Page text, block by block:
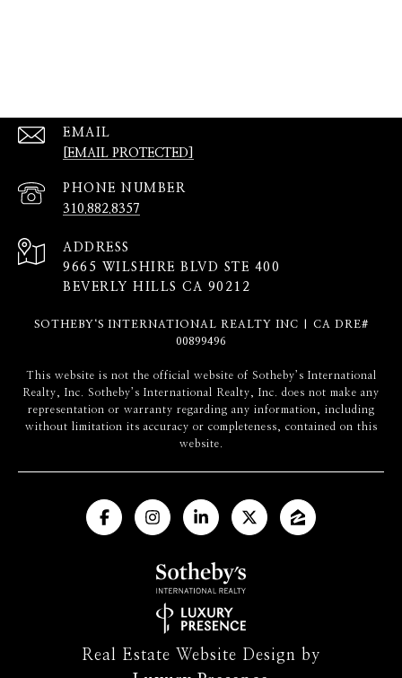
EMAIL
[EMAIL PROTECTED]
PHONE NUMBER
310.882.8357
ADDRESS
9665 WILSHIRE BLVD STE 400
BEVERLY HILLS CA 90212
SOTHEBY‘S INTERNATIONAL REALTY INC | CA DRE#
00899496
​​​​​This website is not the official website of Sotheby’s International
Realty, Inc. Sotheby’s International Realty, Inc. does not make any
representation or warranty regarding any information, including
without limitation its accuracy or completeness, contained on this
website.
Real Estate Website Design by